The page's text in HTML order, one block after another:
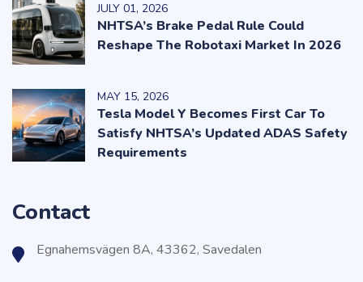
JULY 01, 2026
NHTSA’s Brake Pedal Rule Could
Reshape The Robotaxi Market In 2026
MAY 15, 2026
Tesla Model Y Becomes First Car To
Satisfy NHTSA’s Updated ADAS Safety
Requirements
Contact
Egnahemsvägen 8A, 43362, Savedalen